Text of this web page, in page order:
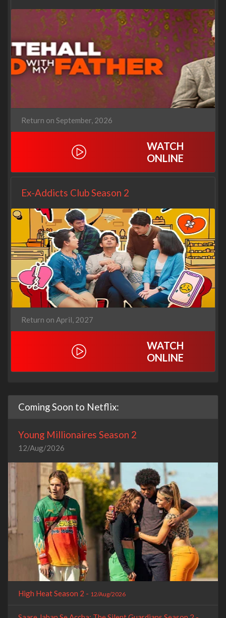
Return on September, 2026
WATCH
ONLINE
Ex-Addicts Club Season 2
Return on April, 2027
WATCH
ONLINE
Coming Soon to Netflix:
Young Millionaires Season 2
12/Aug/2026
High Heat Season 2 - 12/Aug/2026